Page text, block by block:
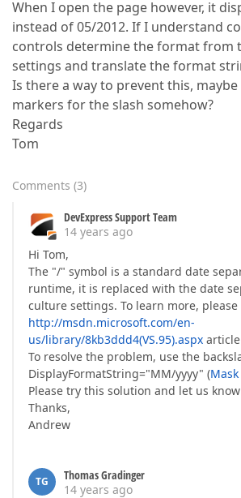
When I open the page however, it
instead of 05/2012. If I understand
controls determine the format from
settings and translate the format
Is there a way to prevent this,
markers for the slash somehow?
Regards
Tom
Comments (3)
DevExpress Support Team
14 years ago
Hi Tom,
The "/" symbol is a standard date
runtime, it is replaced with the date
culture settings. To learn more,
http://msdn.microsoft.com/en-
us/library/8kb3ddd4(VS.95).aspx
To resolve the problem, use the
DisplayFormatString="MM/yyyy" (
Please try this solution and let us
Thanks,
Andrew
TG
Thomas Gradinger
14 years ago